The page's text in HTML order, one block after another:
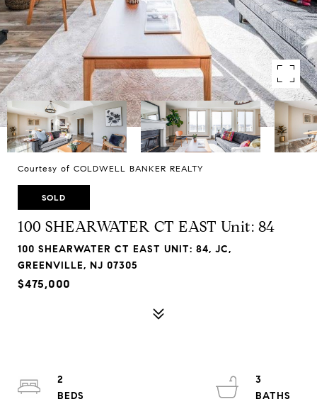
Courtesy of COLDWELL BANKER REALTY
SOLD
100 SHEARWATER CT EAST Unit: 84
100 SHEARWATER CT EAST UNIT: 84, JC,
GREENVILLE, NJ 07305
$475,000
2
3